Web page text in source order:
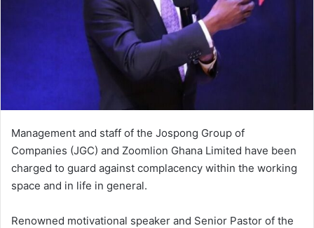
Management and staff of the Jospong Group of
Companies (JGC) and Zoomlion Ghana Limited have been
charged to guard against complacency within the working
space and in life in general.
Renowned motivational speaker and Senior Pastor of the